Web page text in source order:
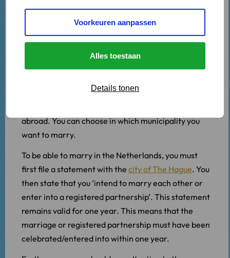
Voorkeuren aanpassen
Alles toestaan
Details tonen
registered partnership, there are a number of issues
to address.
Marrying in the Netherlands
It is possible to marry or enter into a registered
abroad. You can choose in which municipality you
want to marry.
To be able to marry in the Netherlands, you must
first file a statement with the city of The Hague. You
then state that you ‘intend to marry each other or
enter into a registered partnership’. This statement
remains valid for one year. This means that the
marriage or registered partnership must have been
celebrated/entered into within one year.